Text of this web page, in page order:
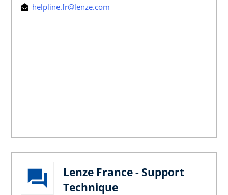
helpline.fr@lenze.com
Lenze France - Support
Technique